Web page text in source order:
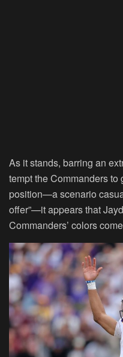
As it stands, barring an
tempt the Commanders
position—a scenario
offer”—it appears that
Commanders’ colors